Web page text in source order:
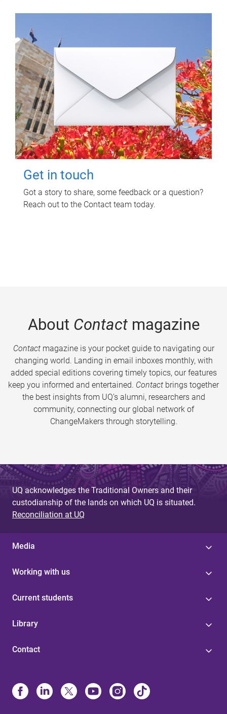
Get in touch
Got a story to share, some feedback or a question?
Reach out to the Contact team today.
About Contactmagazine
Contactmagazine is your pocket guide to navigating our
changing world. Landing in email inboxes monthly, with
added special editions covering timely topics, our features
keep you informed and entertained. Contact brings together
the best insights from UQ’s alumni, researchers and
community, connecting our global network of
ChangeMakers through storytelling.
UQ acknowledges the Traditional Owners and their
custodianship of the lands on which UQ is situated.
Reconciliation at UQ
Media
Working with us
Current students
Library
Contact